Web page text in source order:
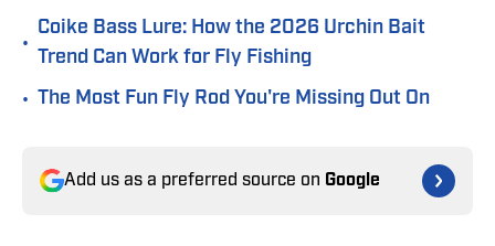
•
Coike Bass Lure: How the 2026 Urchin Bait
Trend Can Work for Fly Fishing
• The Most Fun Fly Rod You're Missing Out On
Add us as a preferred source on Google